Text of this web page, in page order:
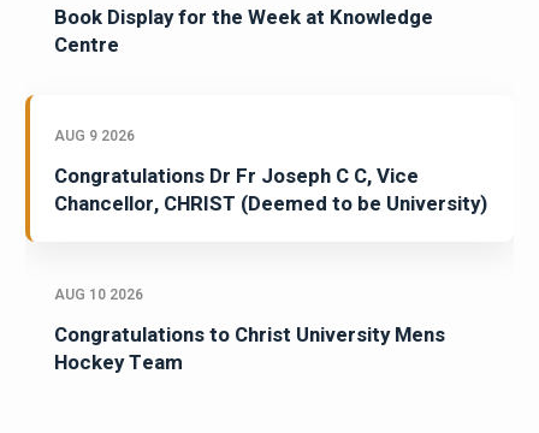
Book Display for the Week at Knowledge
Centre
AUG 9 2026
Congratulations Dr Fr Joseph C C, Vice
Chancellor, CHRIST (Deemed to be University)
AUG 10 2026
Congratulations to Christ University Mens
Hockey Team